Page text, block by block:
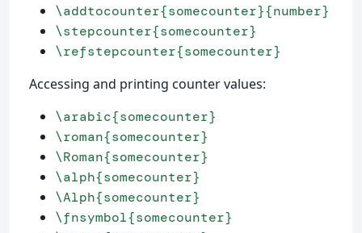
\addtocounter{somecounter}{number}
\stepcounter{somecounter}
\refstepcounter{somecounter}
Accessing and printing counter values:
\arabic{somecounter}
\roman{somecounter}
\Roman{somecounter}
\alph{somecounter}
\Alph{somecounter}
\fnsymbol{somecounter}